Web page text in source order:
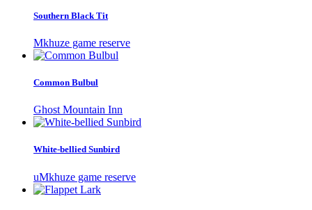
Southern Black Tit
Mkhuze game reserve
Common Bulbul
Ghost Mountain Inn
White-bellied Sunbird
uMkhuze game reserve